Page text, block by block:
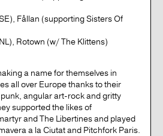
Fållan (supporting Sisters Of
Rotown (w/ The Klittens)
a name for themselves in
all over Europe thanks to their
angular art-rock and gritty
supported the likes of
and The Libertines and played
a la Ciutat and Pitchfork Paris.